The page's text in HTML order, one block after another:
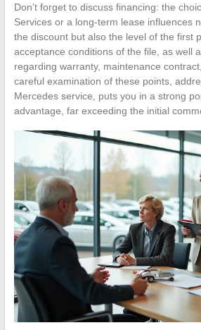
Don’t forget to discuss financing: the
Services or a long-term lease influences
the discount but also the level of the first
acceptance conditions of the file, as well
regarding warranty, maintenance
careful examination of these points,
Mercedes service, puts you in a strong
advantage, far exceeding the initial